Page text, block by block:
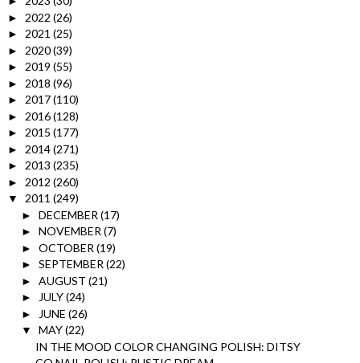
► 2022 (26)
► 2021 (25)
► 2020(39)
► 2019 (55)
► 2018 (96)
► 2017(110)
► 2016(128)
► 2015 (177)
► 2014(271)
► 2013 (235)
► 2012 (260)
▼ 2011 (249)
► DECEMBER (17)
► NOVEMBER(7)
► OCTOBER (19)
► SEPTEMBER(22)
► AUGUST (21)
► JULY(24)
► JUNE (26)
▼ MAY(22)
IN THE MOOD COLOR CHANGING POLISH: DITSY